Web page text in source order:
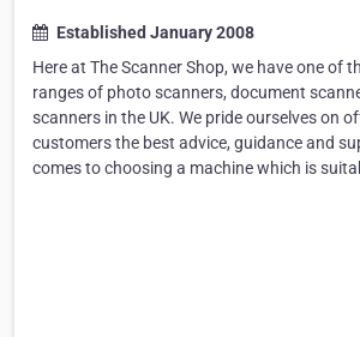
Established January 2008
Here at The Scanner Shop, we have one of
ranges of photo scanners, document
scanners in the UK. We pride ourselves on
customers the best advice, guidance and
comes to choosing a machine which is